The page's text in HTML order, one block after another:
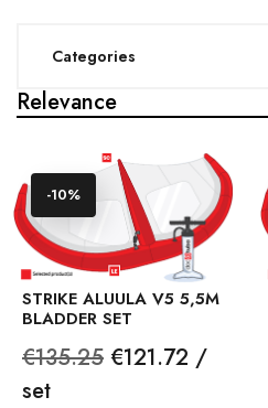
Categories
Relevance
STRIKE ALUULA V5 5,5M
BLADDER SET
Regular
price
€135.25 Price
€121.72 /
set
-10%